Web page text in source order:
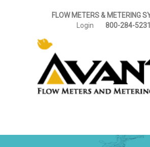
FLOW METERS & METERING
Login
800-284-5231